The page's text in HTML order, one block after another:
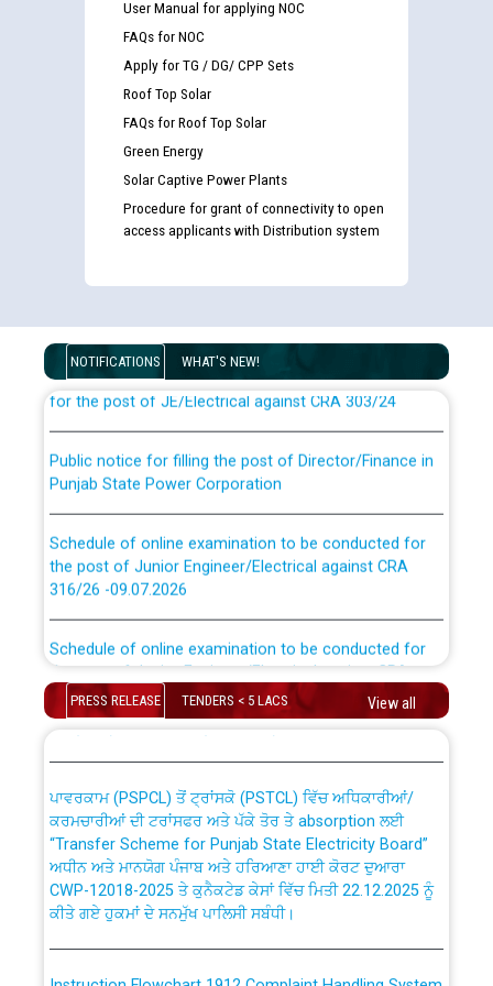
User Manual for applying NOC
FAQs for NOC
Apply for TG / DG/ CPP Sets
Roof Top Solar
FAQs for Roof Top Solar
Green Energy
Solar Captive Power Plants
Procedure for grant of connectivity to open
access applicants with Distribution system
NOTIFICATIONS WHAT'S NEW!
Disability (PWD) applicants who will appear in online
List of candidates being called for document checking
for the post of JE/Electrical against CRA 303/24
Punjab State Power Corporation
the post of Junior Engineer/Electrical against CRA
316/26 -09.07.2026
the post of Junior Engineer/Electrical against CRA
316/26 -09.07.2026
Work of water proofing of roof of 66 kv sub-station
Bahmna under O&M division, PSPCL Patiala
Public Notice regarding Renovation Work to be carried
out by PSPCL
Plinth Area Rates Year 2026-27 For Residential and
Non-Residential Buildings.
PRESS RELEASE TENDERS < 5 LACS View all
CWP-12018 Policy for Transfer and permanent
absorption of officers/officials from PSPCL to PSTCL.
ਉਰੇਕਲ (Oracle Cloud based Single Billing Solution) ਵਿੱਚ
ਸੈਪ (SAP) ਅਤੇ ਨਾਨ-ਸੈਪ (Non-SAP) ਸਬ-ਡਵੀਜ਼ਨਾਂ ਦੇ ਨਵੇਂ ਕੋਡ
ਕਰਮਚਾਰੀਆਂ ਦੀ ਟਰਾਂਸਫਰ ਅਤੇ ਪੱਕੇ ਤੋਰ ਤੇ absorption ਲਈ
“Transfer Scheme for Punjab State Electricity Board”
ਅਧੀਨ ਅਤੇ ਮਾਨਯੋਗ ਪੰਜਾਬ ਅਤੇ ਹਰਿਆਣਾ ਹਾਈ ਕੋਰਟ ਦੁਆਰਾ
CWP-12018-2025 ਤੇ ਕੁਨੈਕਟੇਡ ਕੇਸਾਂ ਵਿੱਚ ਮਿਤੀ 22.12.2025 ਨੂੰ
ਕੀਤੇ ਗਏ ਹੁਕਮਾਂ ਦੇ ਸਨਮੁੱਖ ਪਾਲਿਸੀ ਸਬੰਧੀ।